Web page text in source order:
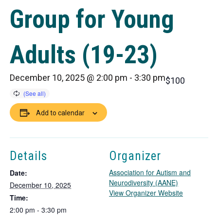
Group for Young
Adults (19-23)
December 10, 2025 @ 2:00 pm - 3:30 pm$100
Add to calendar
Details
Date:
December 10, 2025
Time:
2:00 pm - 3:30 pm
Organizer
Association for Autism and
Neurodiversity (AANE)
View Organizer WebsiteT